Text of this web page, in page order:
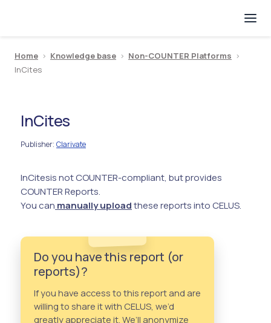
Home > Knowledge base > Non-COUNTER Platforms >
InCites
InCites
Publisher: Clarivate
InCitesis not COUNTER-compliant, but provides
COUNTER Reports.
You can manually uploadthese reports into CELUS.
Do you have this report (or
reports)?
If you have access to this report and are
willing to share it with CELUS, we’d
greatly appreciate it. We’ll anonymize